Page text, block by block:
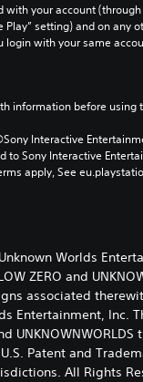
with your account (through
setting) and on any
login with your same
information before using
Interactive
to Sony Interactive
apply, See
Worlds
ZERO and
associated
Entertainment, Inc.
Patent and
All Rights